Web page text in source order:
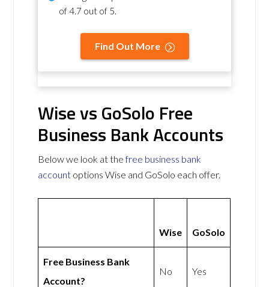
of4.7 out of 5.
Find Out More
Wise vs GoSolo Free
Business Bank Accounts
Below we look at thefree business bank
account options Wise and GoSolo each offer.
Wise GoSolo
Free Business Bank
Account?
No Yes